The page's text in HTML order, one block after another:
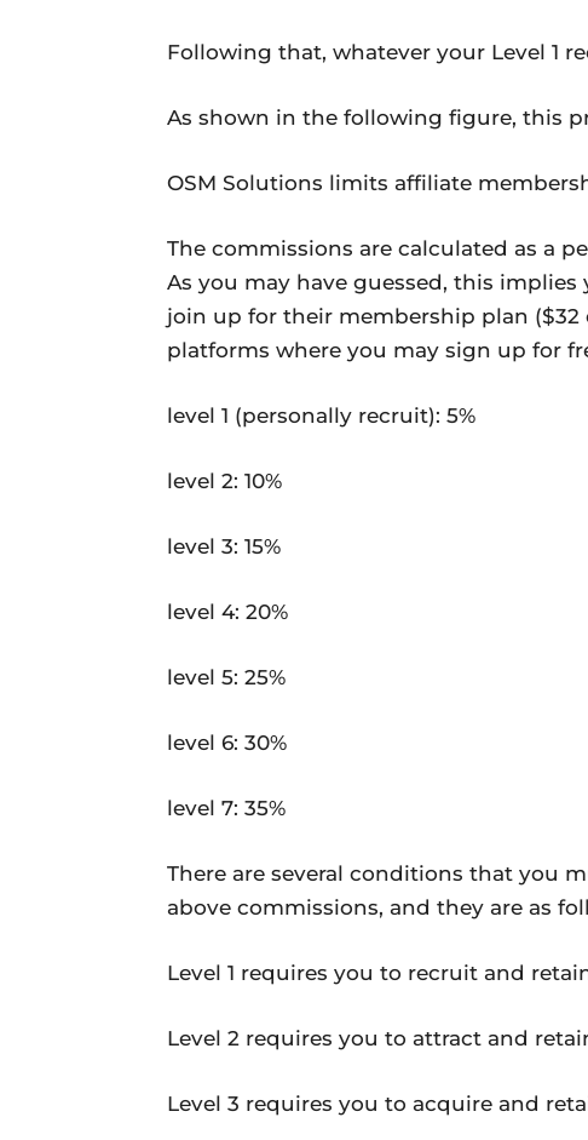
Following that, whatever your Level 1
As shown in the following figure, this
OSM Solutions limits affiliate
The commissions are calculated as a
As you may have guessed, this
join up for their membership plan ($32
platforms where you may sign up for
level 1 (personally recruit): 5%
level 2: 10%
level 3: 15%
level 4: 20%
level 5: 25%
level 6: 30%
level 7: 35%
There are several conditions that you
above commissions, and they are as
Level 1 requires you to recruit and
Level 2 requires you to attract and
Level 3 requires you to acquire and